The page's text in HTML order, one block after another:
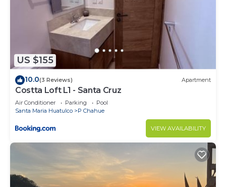
US $155
10.0(3 Reviews) Apartment
Costta Loft L1 - Santa Cruz
Air Conditioner Parking
Pool
Santa Maria Huatulco
P Chahue
VIEW AVAILABILITY